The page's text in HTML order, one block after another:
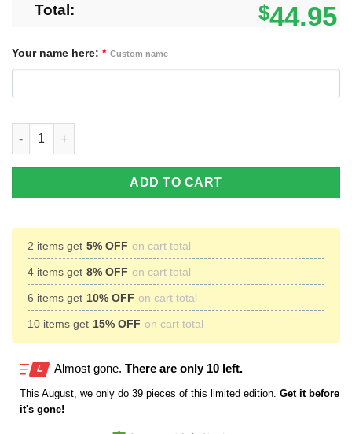
Total: $44.95
Your name here: * Custom name
Pittsburgh Panthers Custom Name Merry Xmas Sweater For
ADD TO CART
2 items get 5% OFF on cart total
4 items get 8% OFF on cart total
6 items get 10% OFF on cart total
10 items get 15% OFF on cart total
Almost gone. There are only 10 left.
This August, we only do 39 pieces of this limited edition. Get it before
it's gone!